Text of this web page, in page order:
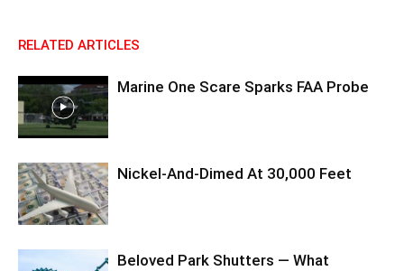
RELATED ARTICLES
Marine One Scare Sparks FAA Probe
Nickel-And-Dimed At 30,000 Feet
Beloved Park Shutters — What